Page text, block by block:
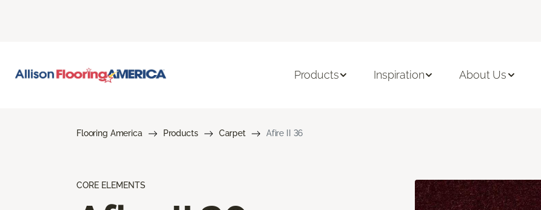
Products Inspiration About Us
Flooring America Products Carpet Afire II 36
CORE ELEMENTS